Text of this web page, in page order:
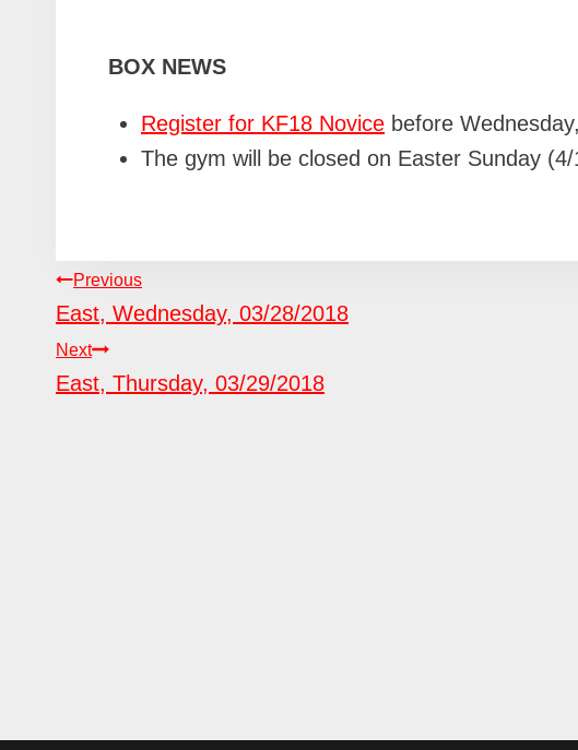
BOX NEWS
Register for KF18 Novice before
The gym will be closed on Easter Sunday
POST
NAVIGATION
Previous
East, Wednesday, 03/28/2018
Next
East, Thursday, 03/29/2018